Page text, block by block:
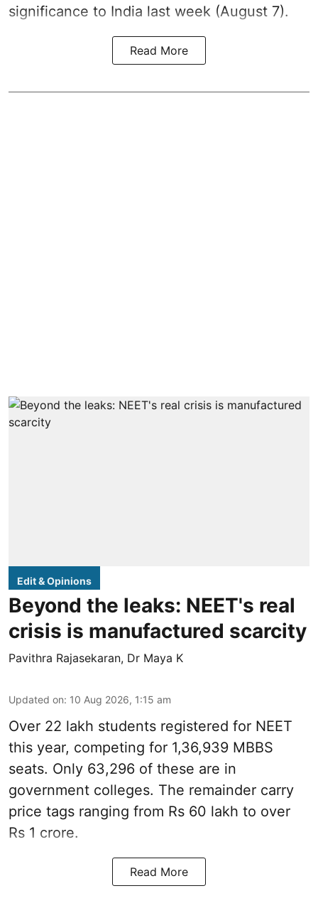
significance to India last week (August 7).
Read More
Edit & Opinions
Beyond the leaks: NEET's real
crisis is manufactured scarcity
Pavithra Rajasekaran, Dr Maya K
Updated on: 10 Aug 2026, 1:15 am
Over 22 lakh students registered for NEET
this year, competing for 1,36,939 MBBS
seats. Only 63,296 of these are in
government colleges. The remainder carry
price tags ranging from Rs 60 lakh to over
Rs 1 crore.
Read More